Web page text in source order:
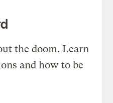
the doom. Learn
and how to be